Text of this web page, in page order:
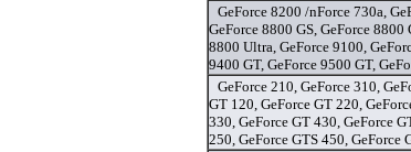
GeForce 8200 /nForce 730a,
GeForce 8800 GS, GeForce
8800 Ultra, GeForce 9100,
9400 GT, GeForce 9500 GT,
GeForce 210, GeForce 310,
GT 120, GeForce GT 220,
330, GeForce GT 430, GeForce
250, GeForce GTS 450,